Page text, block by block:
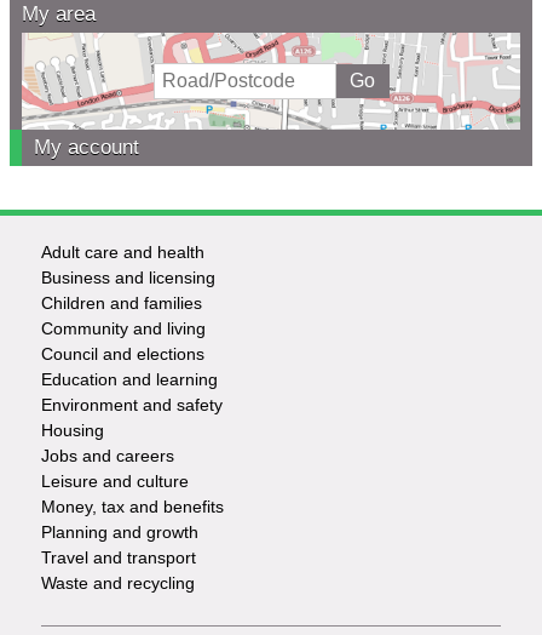
My area
My account
Footer
-
Services
Adult care and health
Business and licensing
Children and families
Community and living
Council and elections
Education and learning
Environment and safety
Housing
Jobs and careers
Leisure and culture
Money, tax and benefits
Planning and growth
Travel and transport
Waste and recycling